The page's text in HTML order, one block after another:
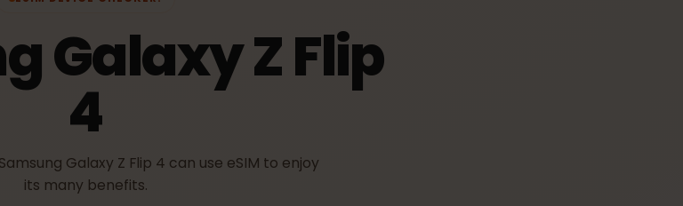
ESIM DEVICE CHECKER:
Galaxy Z Flip
4